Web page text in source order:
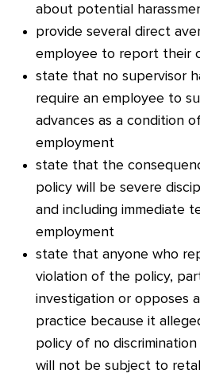
about potential
provide several direct
employee to report their
state that no supervisor
require an employee to
advances as a condition
employment
state that the
policy will be severe
and including immediate
employment
state that anyone who
violation of the policy,
investigation or opposes
practice because it
policy of no
will not be subject to